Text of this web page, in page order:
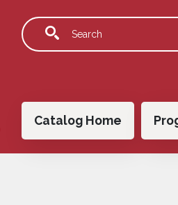
Main navigation
Catalog Home